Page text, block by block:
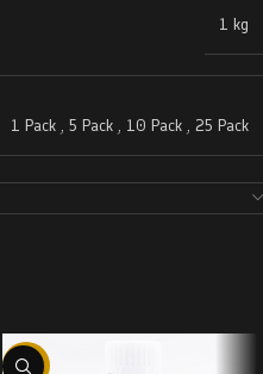
1 kg
1 Pack , 5 Pack , 10 Pack , 25 Pack
-58%